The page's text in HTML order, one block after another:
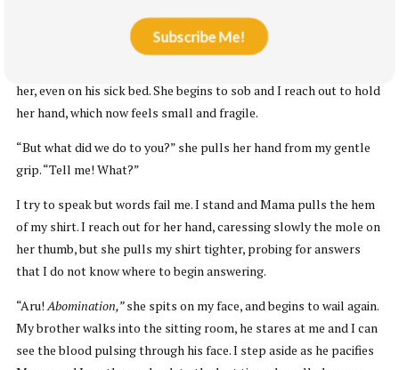
We are sitting alone in the sitting room, and the side stool
positioned in-between sofas is the only thing demarcating us as
her, even on his sick bed. She begins to sob and I reach out to hold
her hand, which now feels small and fragile.
“But what did we do to you?” she pulls her hand from my gentle
grip. “Tell me! What?”
I try to speak but words fail me. I stand and Mama pulls the hem
of my shirt. I reach out for her hand, caressing slowly the mole on
her thumb, but she pulls my shirt tighter, probing for answers
that I do not know where to begin answering.
“Aru!Abomination,”she spits on my face, and begins to wail again.
My brother walks into the sitting room, he stares at me and I can
see the blood pulsing through his face. I step aside as he pacifies
Subscribe Me!